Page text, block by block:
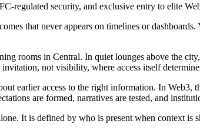
regulated security, and exclusive entry to elite
that never appears on timelines or
rooms in Central. In quiet lounges above the
not visibility, where access itself
earlier access to the right information. In Web3,
are formed, narratives are tested, and
It is defined by who is present when context is